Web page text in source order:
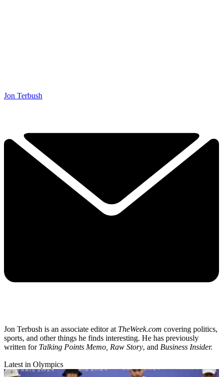
Jon Terbush
Jon Terbush is an associate editor at TheWeek.com covering politics,
sports, and other things he finds interesting. He has previously
written for Talking Points Memo, Raw Story, and Business Insider.
Latest in Olympics